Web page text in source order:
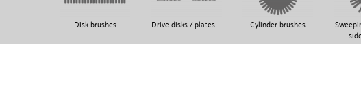
Disk brushes Drive disks / plates Cylinder brushes